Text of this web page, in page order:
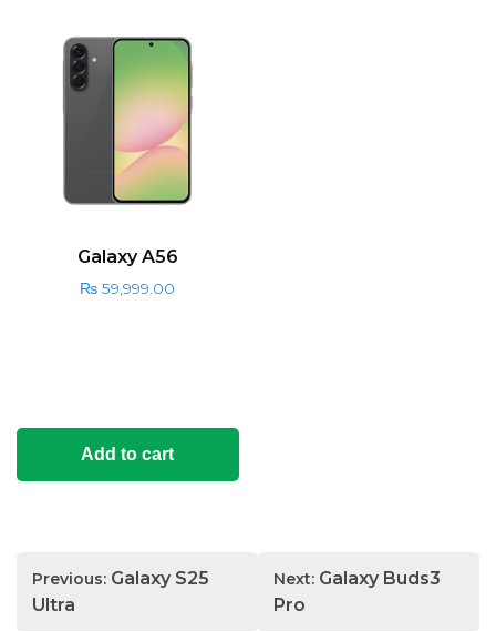
Galaxy A56
₨ 59,999.00
Add to cart
Post
navigation
Previous: Galaxy S25
Ultra
Next: Galaxy Buds3
Pro